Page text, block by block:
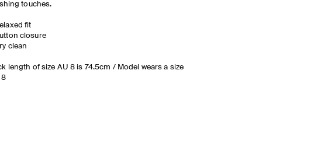
touches.
fit
closure
clean
length of size AU 8 is 74.5cm / Model wears a size
8